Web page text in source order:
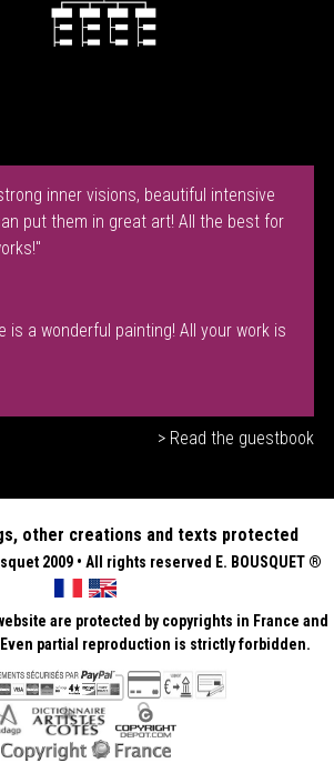
inner visions, beautiful intensive
put them in great art! All the best for
is a wonderful painting! All your work is
> Read the guestbook
other creations and texts protected
2009 • All rights reserved E. BOUSQUET ®
are protected by copyrights in France and
partial reproduction is strictly forbidden.